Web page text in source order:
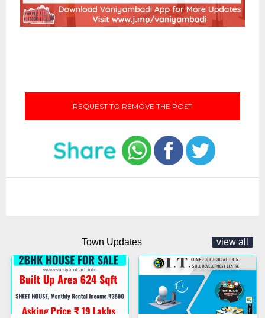
REQUEST TO REMOVE THE POST
Town Updates view all